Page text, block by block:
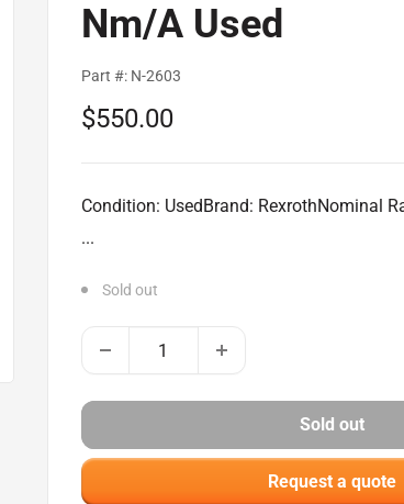
Nm/A Used
Part #: N-2603
Sale
$550.00
Condition: UsedBrand: RexrothNominal
...
Sold out
Sold out
Request a quote